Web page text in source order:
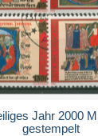
Jahr 2000
gestempelt